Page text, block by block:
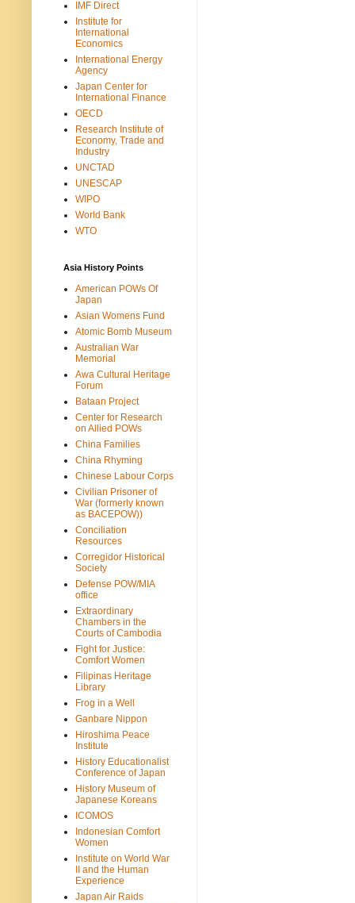
IMF Direct
Institute for
International
Economics
International Energy
Agency
Japan Center for
International Finance
OECD
Research Institute of
Economy, Trade and
Industry
UNCTAD
UNESCAP
WIPO
World Bank
WTO
Asia History Points
American POWs Of
Japan
Asian Womens Fund
Atomic Bomb Museum
Australian War
Memorial
Awa Cultural Heritage
Forum
Bataan Project
Center for Research
on Allied POWs
China Families
China Rhyming
Chinese Labour Corps
Civilian Prisoner of
War (formerly known
as BACEPOW))
Conciliation
Resources
Corregidor Historical
Society
Defense POW/MIA
office
Extraordinary
Chambers in the
Courts of Cambodia
Fight for Justice:
Comfort Women
Filipinas Heritage
Library
Frog in a Well
Ganbare Nippon
Hiroshima Peace
Institute
History Educationalist
Conference of Japan
History Museum of
Japanese Koreans
ICOMOS
Indonesian Comfort
Women
Institute on World War
II and the Human
Experience
Japan Air Raids